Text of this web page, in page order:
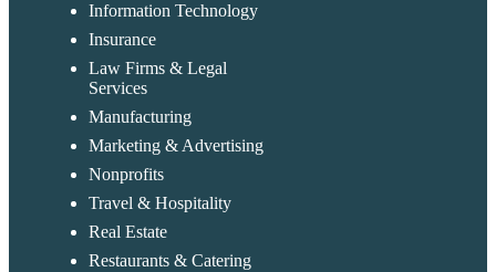
Information Technology
Insurance
Law Firms & Legal
Services
Manufacturing
Marketing & Advertising
Nonprofits
Travel & Hospitality
Real Estate
Restaurants & Catering